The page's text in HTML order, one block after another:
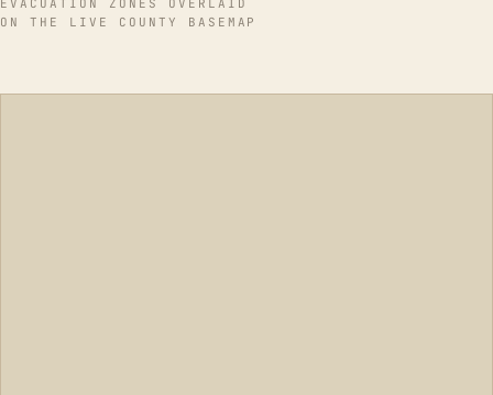
EVACUATION ZONES OVERLAID
ON THE LIVE COUNTY BASEMAP